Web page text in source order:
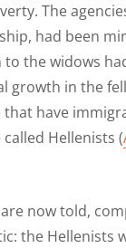
The
had been
the widows
growth in the
have
Hellenists (
now told,
the Hellenists